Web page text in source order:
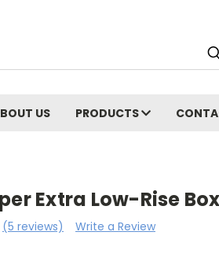
US PRODUCTS
Extra Low-Rise
(5 reviews) Write a Review